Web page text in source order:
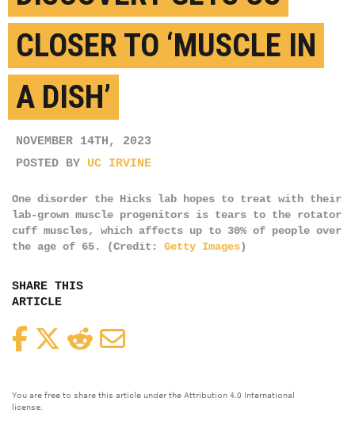
CLOSER TO ‘MUSCLE IN
A DISH’
NOVEMBER 14TH, 2023
POSTED BY UC IRVINE
One disorder the Hicks lab hopes to treat with their
lab-grown muscle progenitors is tears to the rotator
cuff muscles, which affects up to 30% of people over
the age of 65. (Credit: Getty Images)
SHARE THIS
ARTICLE
FacebookTwitterReddit
You are free to share this article under the Attribution 4.0 International
license.